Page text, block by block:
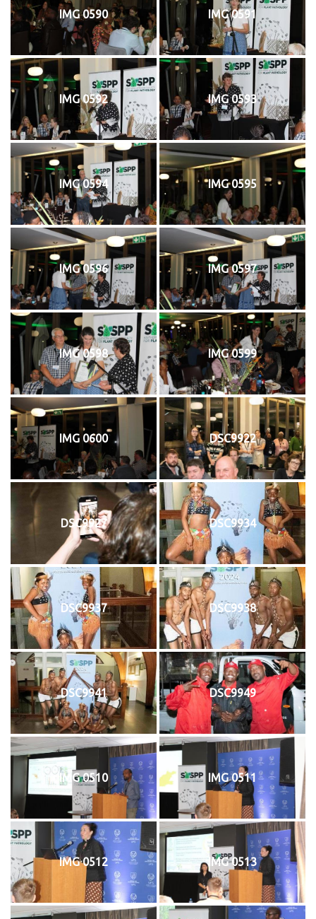
IMG 0590 IMG 0591
IMG 0592 IMG 0593
IMG 0594 IMG 0595
IMG 0596 IMG 0597
IMG 0598 IMG 0599
IMG 0600 DSC9922
DSC9927 DSC9934
DSC9937 DSC9938
DSC9941 DSC9949
IMG 0510 IMG 0511
IMG 0512 IMG 0513